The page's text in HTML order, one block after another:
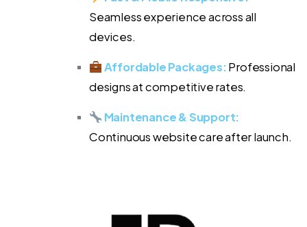
Seamless experience across all
devices.
Affordable Packages:Professional
designs at competitive rates.
Maintenance & Support:
Continuous website care after launch.